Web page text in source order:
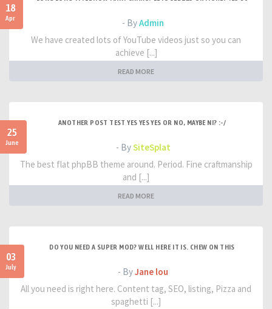
18
Apr - ByAdmin
We have created lots of YouTube videos just so you can
achieve [...]
READ MORE
25
June
ANOTHER POST TEST YES YES YES OR NO, MAYBE NI? :-/
- BySiteSplat
The best flat phpBB theme around. Period. Fine craftmanship
and [...]
READ MORE
03
July
DO YOU NEED A SUPER MOD? WELL HERE IT IS. CHEW ON THIS
- ByJane lou
All you need is right here. Content tag, SEO, listing, Pizza and
spaghetti [...]